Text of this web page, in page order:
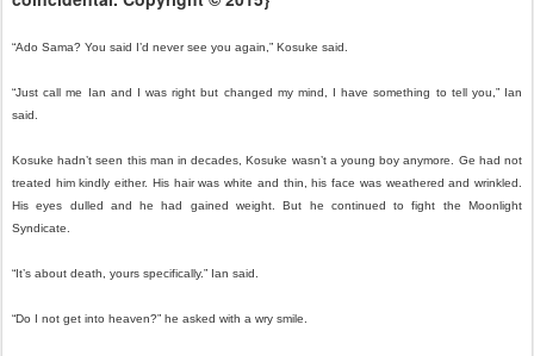
“Ado Sama? You said I’d never see you again,” Kosuke said.
“Just call me Ian and I was right but changed my mind, I have something to tell you,” Ian
said.
Kosuke hadn’t seen this man in decades, Kosuke wasn’t a young boy anymore. Ge had not
treated him kindly either. His hair was white and thin, his face was weathered and wrinkled.
His eyes dulled and he had gained weight. But he continued to fight the Moonlight
Syndicate.
“It’s about death, yours specifically.” Ian said.
“Do I not get into heaven?” he asked with a wry smile.